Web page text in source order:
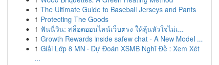
1 The Ultimate Guide to Baseball Jerseys and Pants
1 Protecting The Goods
1 ฟันนี่วิน: สล็อตออนไลน์เว็บตรง ให้ลุ้นหัวใจไม่เ...
1 Growth Rewards inside safew chat - A New Model ...
1 Giải Lớp 8 MN · Dự Đoán XSMB Nghĩ Đề : Xem Xét
...